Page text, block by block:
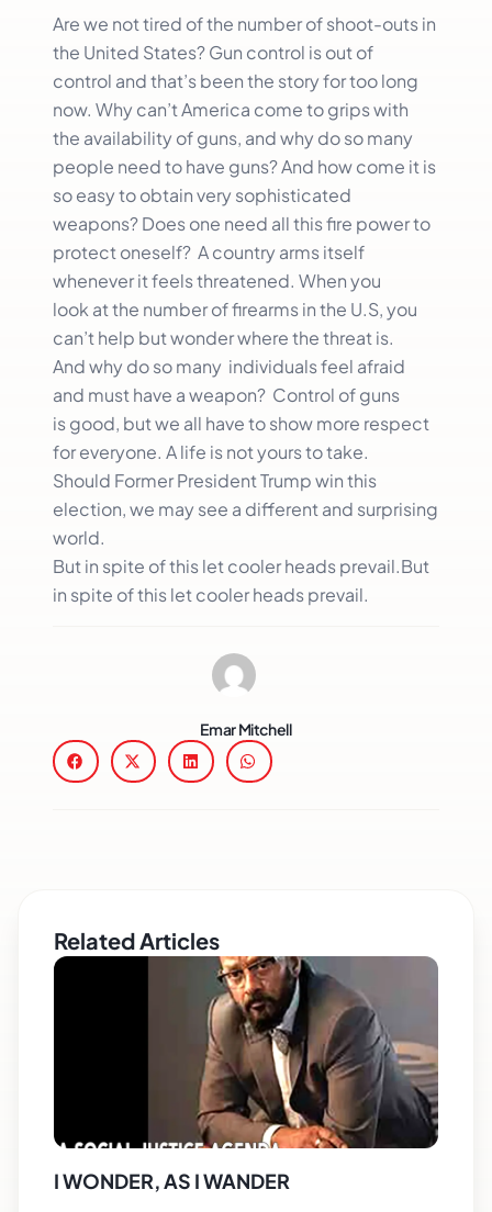
Are we not tired of the number of shoot-outs in
the United States? Gun control is out of
control and that’s been the story for too long
now. Why can’t America come to grips with
the availability of guns, and why do so many
people need to have guns? And how come it is
so easy to obtain very sophisticated
weapons? Does one need all this fire power to
protect oneself? A country arms itself
whenever it feels threatened. When you
look at the number of firearms in the U.S, you
can’t help but wonder where the threat is.
And why do so many individuals feel afraid
and must have a weapon? Control of guns
is good, but we all have to show more respect
for everyone. A life is not yours to take.
Should Former President Trump win this
election, we may see a different and surprising
world.
But in spite of this let cooler heads prevail.But
in spite of this let cooler heads prevail.
Emar Mitchell
Related Articles
I WONDER, AS I WANDER